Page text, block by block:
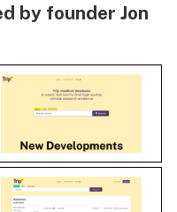
by founder Jon